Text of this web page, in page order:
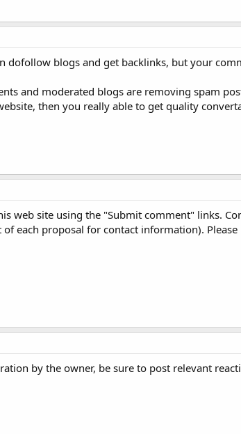
dofollow blogs and get backlinks, but your
and moderated blogs are removing spam
then you really able to get quality
web site using the "Submit comment" links.
each proposal for contact information).
by the owner, be sure to post relevant